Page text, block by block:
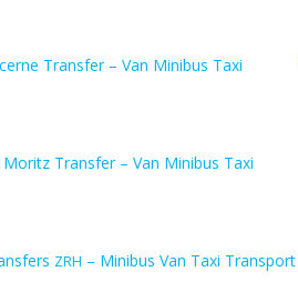
Transfer – Van Minibus Taxi
Transfer – Van Minibus Taxi
ZRH – Minibus Van Taxi Transport